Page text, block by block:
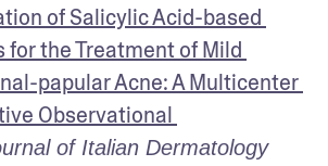
of Salicylic Acid-based
for the Treatment of Mild
papular Acne: A Multicenter
Observational
of Italian Dermatology